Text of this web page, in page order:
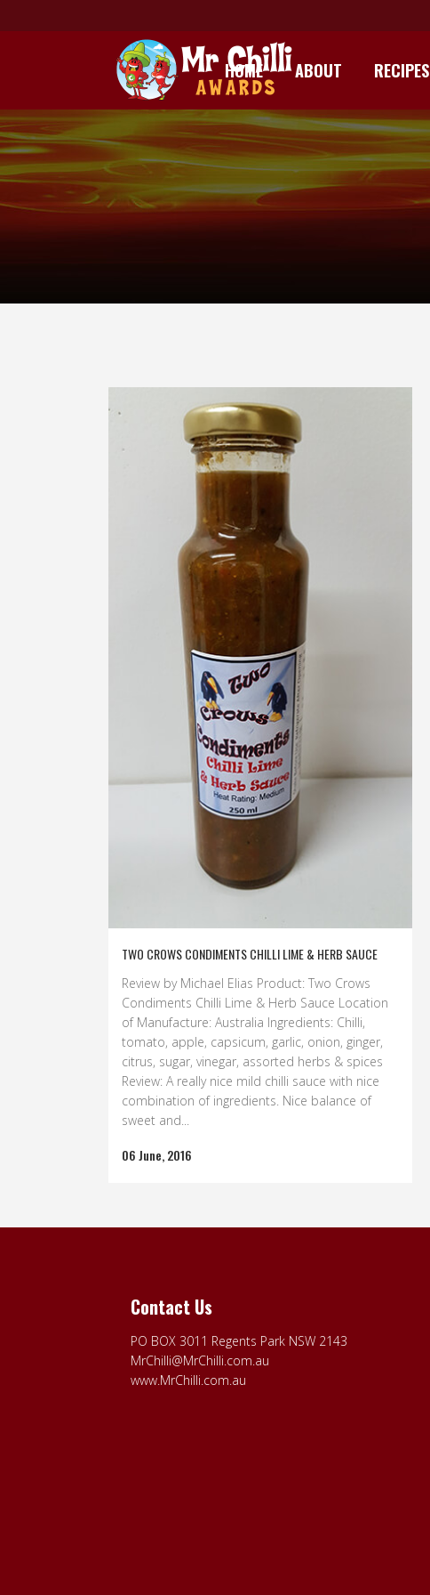
HOME ABOUT RECIPES
TWO CROWS CONDIMENTS CHILLI LIME & HERB SAUCE
Review by Michael Elias Product: Two Crows
Condiments Chilli Lime & Herb Sauce Location
of Manufacture: Australia Ingredients: Chilli,
tomato, apple, capsicum, garlic, onion, ginger,
citrus, sugar, vinegar, assorted herbs & spices
Review: A really nice mild chilli sauce with nice
combination of ingredients. Nice balance of
sweet and...
06 June, 2016
Contact Us
PO BOX 3011 Regents Park NSW 2143
MrChilli@MrChilli.com.au
www.MrChilli.com.au